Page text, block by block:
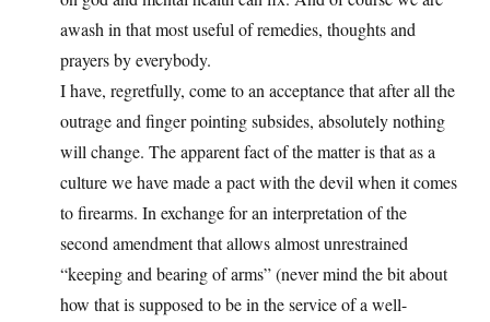
awash in that most useful of remedies, thoughts and
prayers by everybody.
I have, regretfully, come to an acceptance that after all the
outrage and finger pointing subsides, absolutely nothing
will change. The apparent fact of the matter is that as a
culture we have made a pact with the devil when it comes
to firearms. In exchange for an interpretation of the
second amendment that allows almost unrestrained
“keeping and bearing of arms” (never mind the bit about
how that is supposed to be in the service of a well-